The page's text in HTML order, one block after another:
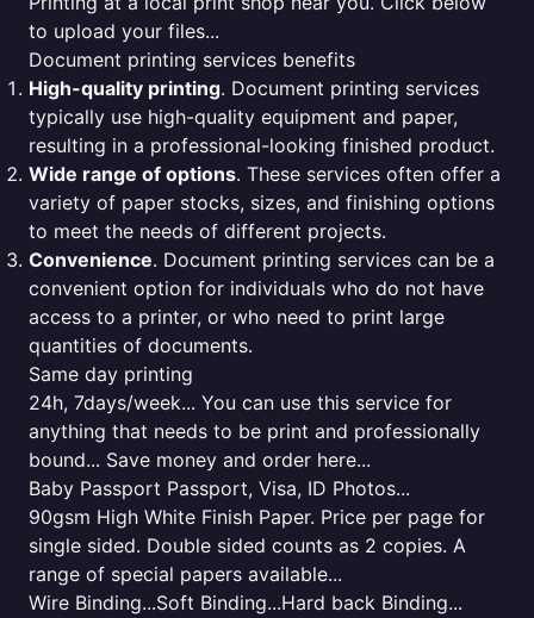
to upload your files...
Document printing services benefits
High-quality printing. Document printing services
typically use high-quality equipment and paper,
resulting in a professional-looking finished product.
Wide range of options. These services often offer a
variety of paper stocks, sizes, and finishing options
to meet the needs of different projects.
Convenience. Document printing services can be a
convenient option for individuals who do not have
access to a printer, or who need to print large
quantities of documents.
Same day printing
24h, 7days/week... You can use this service for
anything that needs to be print and professionally
bound... Save money and order here...
Baby Passport Passport, Visa, ID Photos...
90gsm High White Finish Paper. Price per page for
single sided. Double sided counts as 2 copies. A
range of special papers available...
Wire Binding...Soft Binding...Hard back Binding...